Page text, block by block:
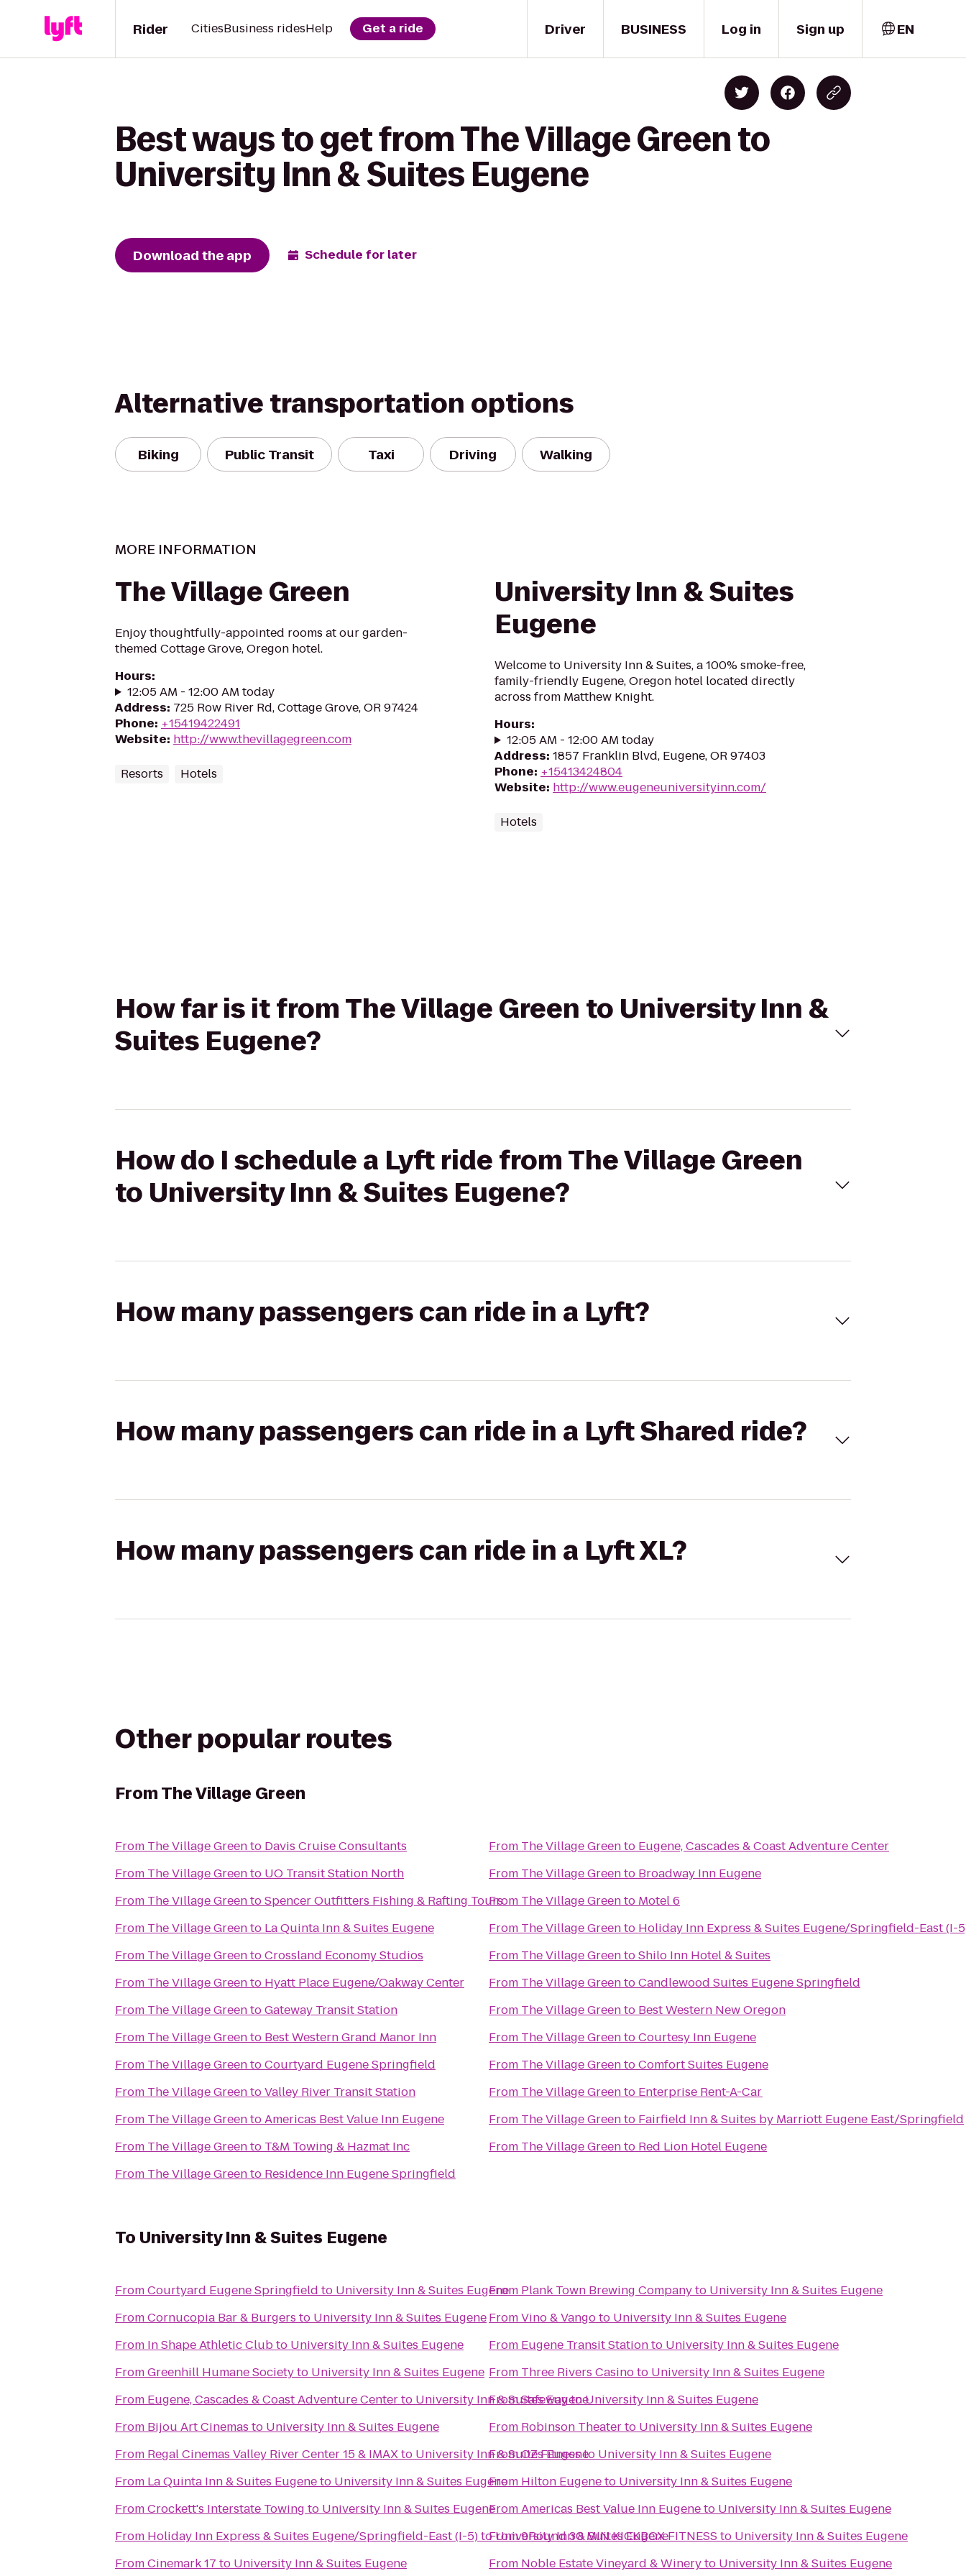
Driver
Rider CitiesBusiness ridesHelp Get a ride BUSINESS Log in Sign up EN
Best ways to get from The Village Green to
University Inn & Suites Eugene
Download the app Schedule for later
Alternative transportation options
Biking Public Transit Taxi Driving Walking
MORE INFORMATION
The Village Green
Enjoy thoughtfully-appointed rooms at our garden-
themed Cottage Grove, Oregon hotel.
Hours:
12:05 AM - 12:00 AM today
Address: 725 Row River Rd, Cottage Grove, OR 97424
Phone: +15419422491
Website: http://www.thevillagegreen.com
Resorts Hotels
University Inn & Suites
Eugene
Welcome to University Inn & Suites, a 100% smoke-free,
family-friendly Eugene, Oregon hotel located directly
across from Matthew Knight.
Hours:
12:05 AM - 12:00 AM today
Address: 1857 Franklin Blvd, Eugene, OR 97403
Phone: +15413424804
Website: http://www.eugeneuniversityinn.com/
Hotels
How far is it from The Village Green to University Inn &
Suites Eugene?
How do I schedule a Lyft ride from The Village Green
to University Inn & Suites Eugene?
How many passengers can ride in a Lyft?
How many passengers can ride in a Lyft Shared ride?
How many passengers can ride in a Lyft XL?
Other popular routes
FromThe Village Green
From The Village Greento Davis Cruise Consultants
From The Village Greento UO Transit Station North
From The Village GreentoSpencer Outfitters Fishing & Rafting Tours
From The Village Greento La Quinta Inn & Suites Eugene
From The Village GreentoCrossland Economy Studios
From The Village Greento Hyatt Place Eugene/Oakway Center
From The Village GreentoGateway Transit Station
From The Village Greento Best Western Grand Manor Inn
From The Village GreentoCourtyard Eugene Springfield
From The Village GreentoValley River Transit Station
From The Village GreentoAmericas Best Value Inn Eugene
From The Village Greento T&M Towing & Hazmat Inc
From The Village Greento Residence Inn Eugene Springfield
From The Village Greento Eugene, Cascades & Coast Adventure Center
From The Village Greento Broadway Inn Eugene
From The Village Greento Motel 6
From The Village Greento Holiday Inn Express & Suites Eugene/Springfield-East (I-
From The Village GreentoShilo Inn Hotel & Suites
From The Village GreentoCandlewood Suites Eugene Springfield
From The Village Greento Best Western New Oregon
From The Village GreentoCourtesy Inn Eugene
From The Village GreentoComfort Suites Eugene
From The Village Greento Enterprise Rent-A-Car
From The Village Greento Fairfield Inn & Suites by Marriott Eugene East/Springfield
From The Village Greento Red Lion Hotel Eugene
To University Inn & Suites Eugene
FromCourtyard Eugene Springfield to University Inn & Suites Eugene
FromCornucopia Bar & Burgers to University Inn & Suites Eugene
From In Shape Athletic Clubto University Inn & Suites Eugene
FromGreenhill Humane Societyto University Inn & Suites Eugene
From Eugene, Cascades & Coast Adventure Centerto University Inn & Suites Eugene
From Bijou Art Cinemas to University Inn & Suites Eugene
From Regal Cinemas Valley River Center 15 & IMAXto University Inn & Suites Eugene
From La Quinta Inn & Suites Eugeneto University Inn & Suites Eugene
FromCrockett's Interstate Towing to University Inn & Suites Eugene
From Holiday Inn Express & Suites Eugene/Springfield-East (I-5)toUniversity Inn & Suites Eugene
FromCinemark 17 to University Inn & Suites Eugene
From Plank Town Brewing Companyto University Inn & Suites Eugene
FromVino & Vangoto University Inn & Suites Eugene
From Eugene Transit Stationto University Inn & Suites Eugene
From Three Rivers Casinoto University Inn & Suites Eugene
FromSafewaytoUniversity Inn & Suites Eugene
From Robinson Theaterto University Inn & Suites Eugene
FromOZ Fitnessto University Inn & Suites Eugene
From Hilton Eugeneto University Inn & Suites Eugene
FromAmericas Best Value Inn Eugeneto University Inn & Suites Eugene
From9Round 30 MIN KICKBOX FITNESS to University Inn & Suites Eugene
From Noble Estate Vineyard & Wineryto University Inn & Suites Eugene